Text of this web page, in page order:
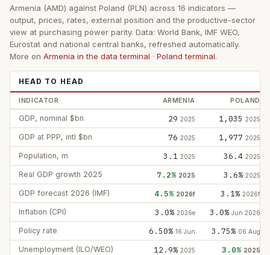
Armenia (AMD) against Poland (PLN) across 16 indicators —
output, prices, rates, external position and the productive-sector
view at purchasing power parity. Data: World Bank, IMF WEO,
Eurostat and national central banks, refreshed automatically.
More on Armenia in the data terminal · Poland terminal.
HEAD TO HEAD
INDICATOR ARMENIA POLAND
GDP, nominal $bn 29 2025 1,035 2025
GDP at PPP, intl $bn 76 2025 1,977 2025
Population, m 3.1 2025 36.4 2025
Real GDP growth 2025 7.2% 2025 3.6% 2025
GDP forecast 2026 (IMF) 4.5% 2026f 3.1% 2026f
Inflation (CPI) 3.0% 2026e 3.0% Jun 2026
Policy rate 6.50% 16 Jun 3.75% 06 Aug
Unemployment (ILO/WEO) 12.9% 2025 3.0% 2025